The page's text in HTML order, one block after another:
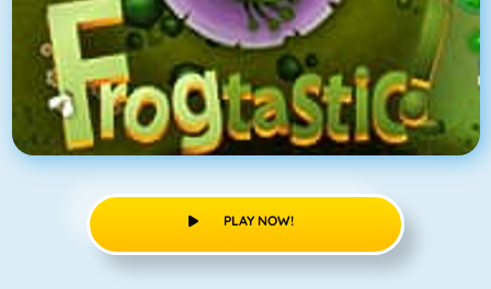
PLAY NOW!